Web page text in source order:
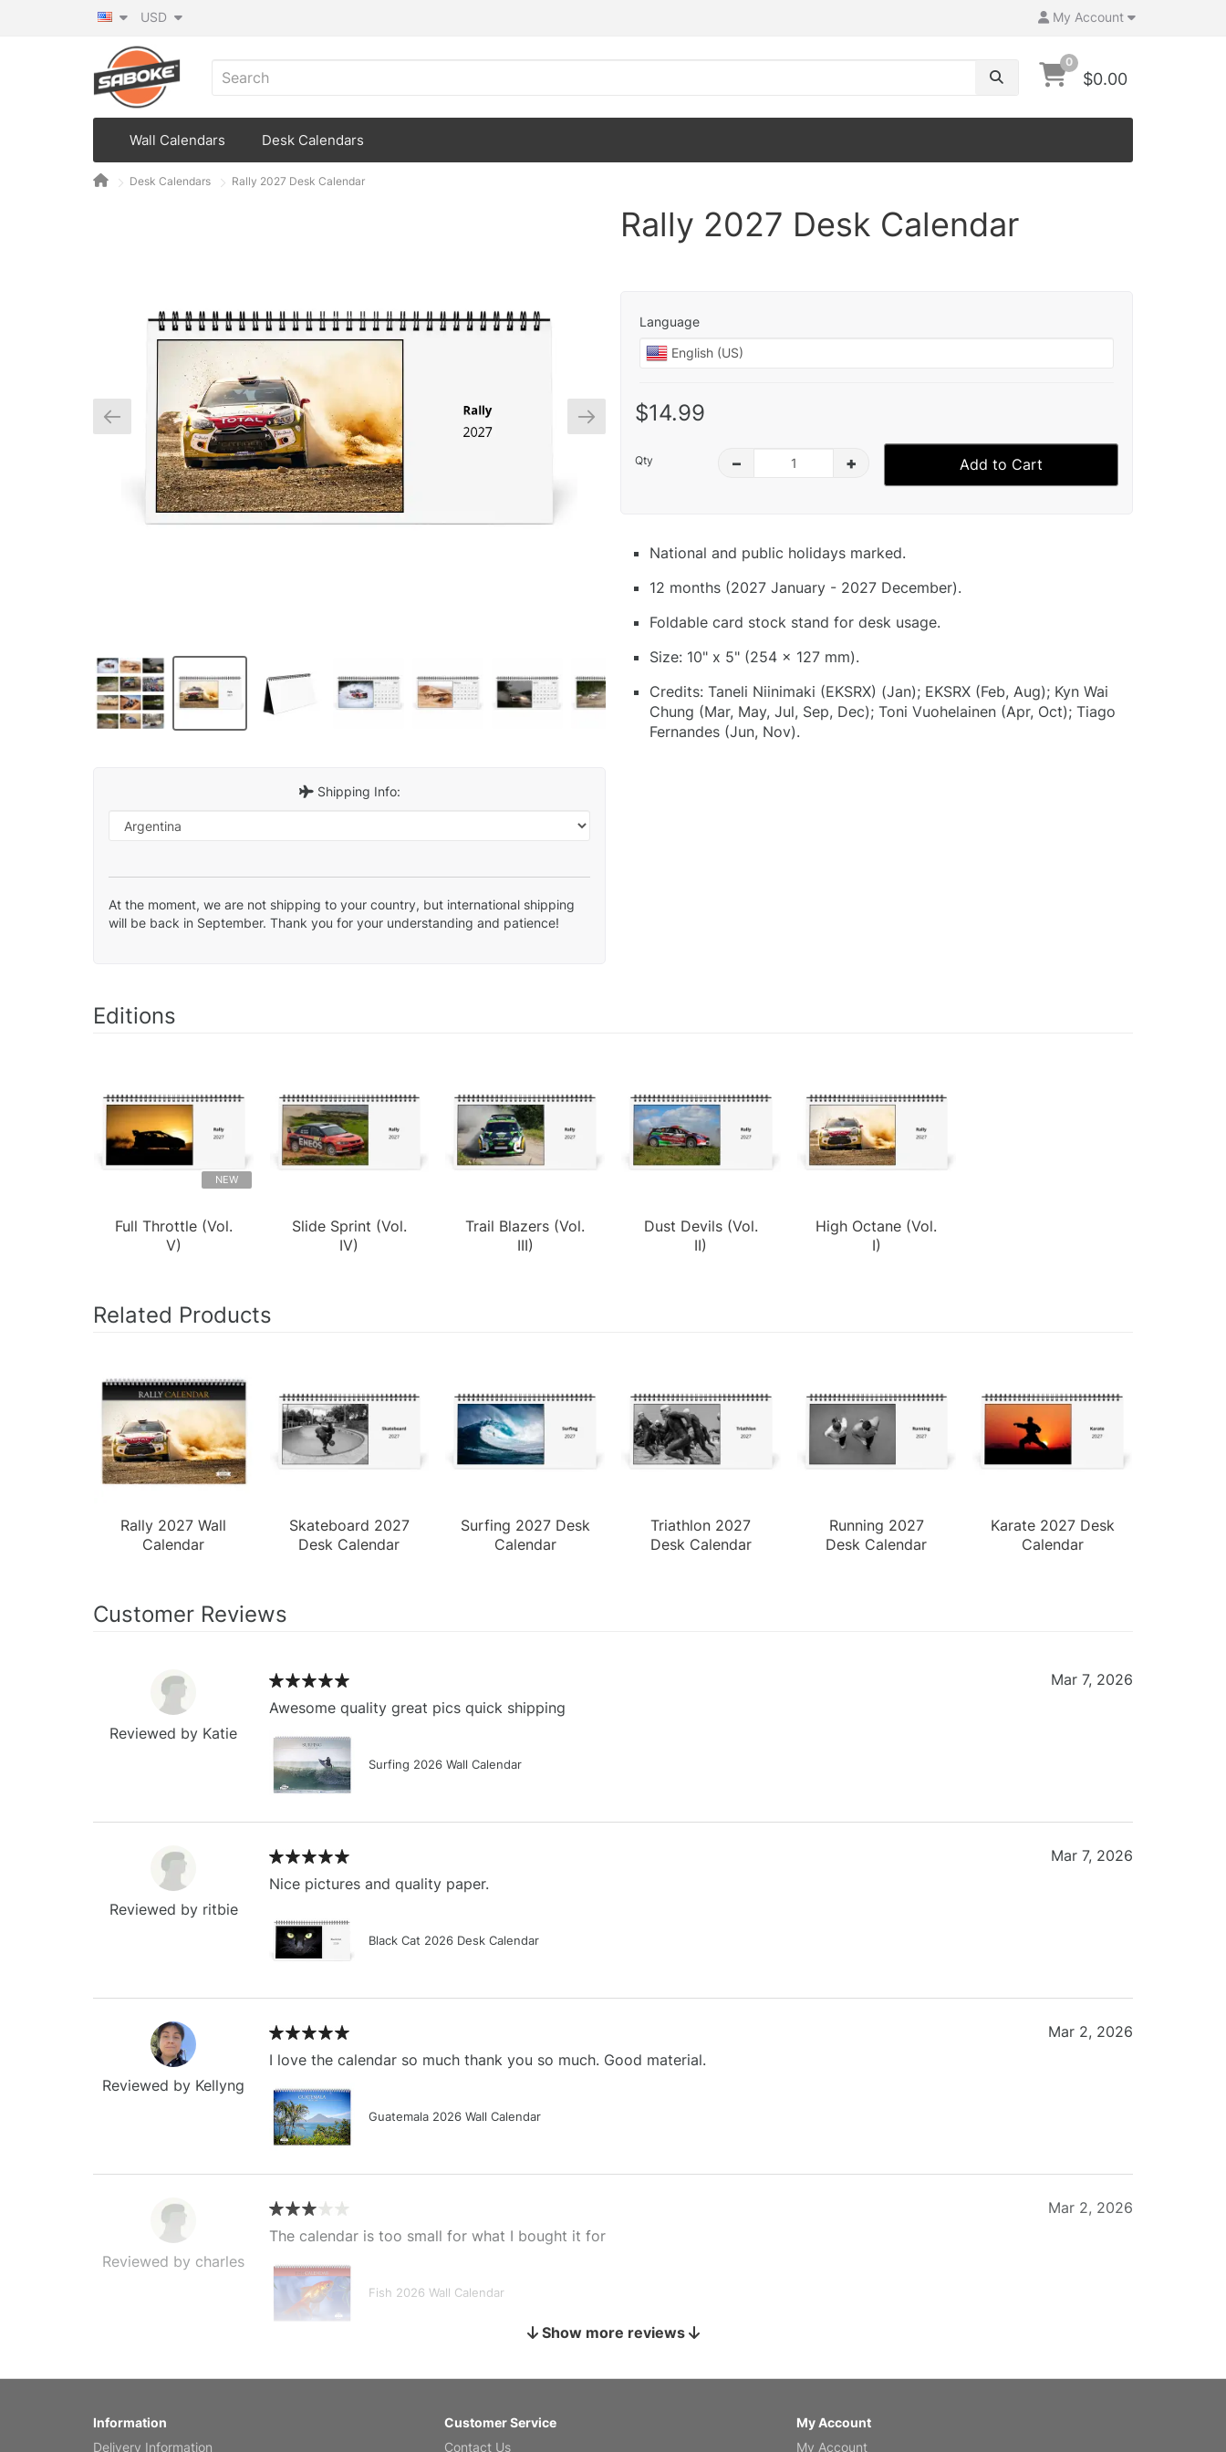
My Account
USD
0
$0.00
Wall Calendars Desk Calendars
Desk Calendars Rally 2027 Desk Calendar
Shipping Info:
At the moment, we are not shipping to your country, but international shipping
will be back in September. Thank you for your understanding and patience!
Rally 2027 Desk Calendar
Language
$14.99
Qty – + Add to Cart
National and public holidays marked.
12 months (2027 January - 2027 December).
Foldable card stock stand for desk usage.
Size: 10" x 5" (254 x 127 mm).
Credits: Taneli Niinimaki (EKSRX) (Jan); EKSRX (Feb, Aug); Kyn Wai
Chung (Mar, May, Jul, Sep, Dec); Toni Vuohelainen (Apr, Oct); Tiago
Fernandes (Jun, Nov).
Editions
NEW
Full Throttle (Vol.
V)
Slide Sprint (Vol.
IV)
Trail Blazers (Vol.
III)
Dust Devils (Vol.
II)
High Octane (Vol.
I)
Related Products
Rally 2027 Wall
Calendar
Skateboard 2027
Desk Calendar
Surfing 2027 Desk
Calendar
Triathlon 2027
Desk Calendar
Running 2027
Desk Calendar
Karate 2027 Desk
Calendar
Customer Reviews
Reviewed by Katie
Awesome quality great pics quick shipping
Surfing 2026 Wall Calendar
Mar 7, 2026
Reviewed by ritbie
Nice pictures and quality paper.
Black Cat 2026 Desk Calendar
Mar 7, 2026
Reviewed by Kellyng
I love the calendar so much thank you so much. Good material.
Guatemala 2026 Wall Calendar
Mar 2, 2026
Reviewed by charles
The calendar is too small for what I bought it for
Fish 2026 Wall Calendar
Mar 2, 2026
Feb 20, 2026
Show more reviews
Information
Delivery Information
Customer Service
Contact Us
My Account
My Account